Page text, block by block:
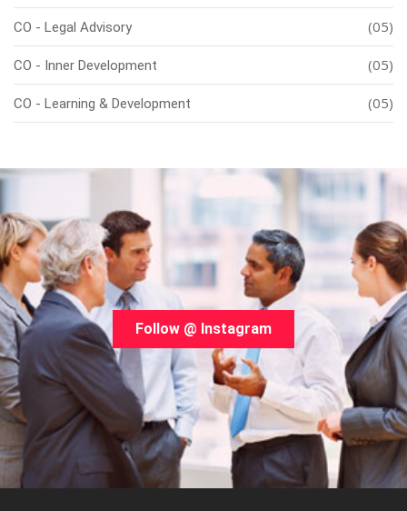
CO - Legal Advisory (05)
CO - Inner Development (05)
CO - Learning & Development (05)
Follow @ Instagram